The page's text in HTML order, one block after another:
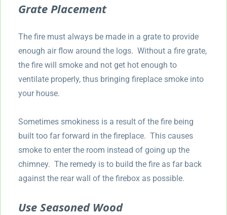
Grate Placement
The fire must always be made in a grate to provide
enough air flow around the logs. Without a fire grate,
the fire will smoke and not get hot enough to
ventilate properly, thus bringing fireplace smoke into
your house.
Sometimes smokiness is a result of the fire being
built too far forward in the fireplace. This causes
smoke to enter the room instead of going up the
chimney. The remedy is to build the fire as far back
against the rear wall of the firebox as possible.
Use Seasoned Wood